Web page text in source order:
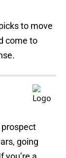
to move
come to
going